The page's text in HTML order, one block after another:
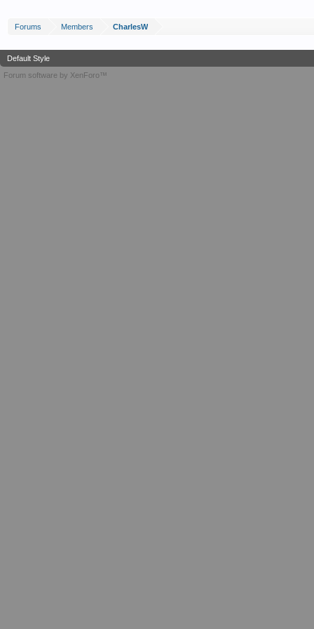
Forums Members CharlesW
Default Style
Forum software by XenForo™